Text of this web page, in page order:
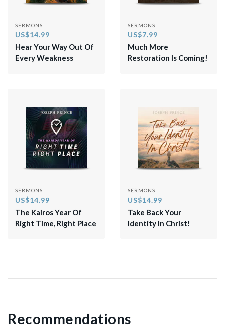
SERMONS
US$14.99
Hear Your Way Out Of
Every Weakness
SERMONS
US$7.99
Much More
Restoration Is Coming!
SERMONS
US$14.99
The Kairos Year Of
Right Time, Right Place
SERMONS
US$14.99
Take Back Your
Identity In Christ!
Recommendations